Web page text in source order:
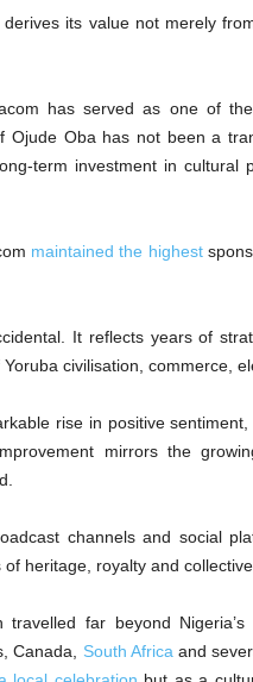
its value not merely
has served as one of
Ojude Oba has not been a
term investment in cultural
maintained the highest
It reflects years of
civilisation, commerce,
rise in positive
mirrors the
channels and social
heritage, royalty and collective
travelled far beyond
Canada, South Africa and